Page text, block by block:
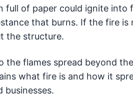
full of paper could ignite into
that burns. If the fire is
the structure.
the flames spread beyond
what fire is and how it
businesses.